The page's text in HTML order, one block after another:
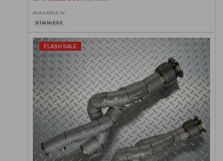
AVAILABLE IN:
STAINLESS
FLASH SALE